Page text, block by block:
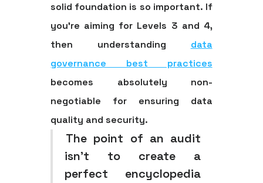
solid foundation is so important. If
you’re aiming for Levels 3 and 4,
then understanding data
governance best practices
becomes absolutely non-
negotiable for ensuring data
quality and security.
The point of an audit
isn't to create a
perfect encyclopedia